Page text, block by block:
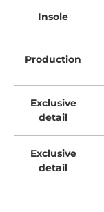
Insole
Production
Exclusive
detail
Exclusive
detail